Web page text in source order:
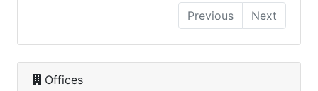
Previous
Next
Offices